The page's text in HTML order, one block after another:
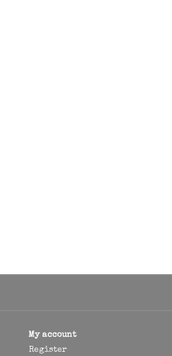
My account
Register